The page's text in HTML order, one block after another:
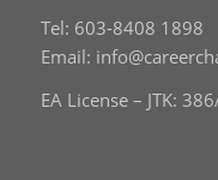
Tel: 603-8408 1898
Email:
EA License – JTK: